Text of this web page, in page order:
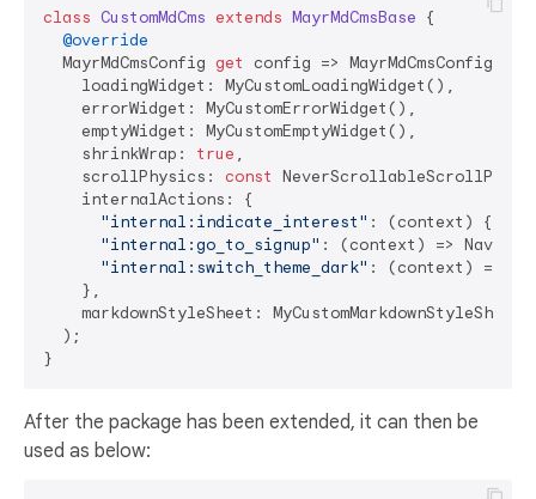
class CustomMdCms extends MayrMdCmsBase {
@override
  MayrMdCmsConfig
get
config => MayrMdCmsConfig(
    loadingWidget: MyCustomLoadingWidget(),
    errorWidget: MyCustomErrorWidget(),
    emptyWidget: MyCustomEmptyWidget(),
    shrinkWrap:
true ,
    scrollPhysics:
const
    internalActions: {
"internal:indicate_interest" : (context)
"internal:go_to_signup" : (context) =>
"internal:switch_theme_dark" : (context) =>
    },
markdownStyleSheet:
  );
After the package has been extended, it can then be
used as below: